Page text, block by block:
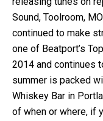
Sound, Toolroom,
continued to make
one of Beatport’s
2014 and continues
summer is packed
Whiskey Bar in
of when or where, if